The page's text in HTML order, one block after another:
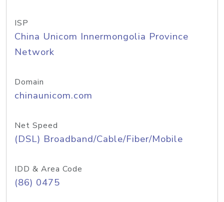
ISP
China Unicom Innermongolia Province
Network
Domain
chinaunicom.com
Net Speed
(DSL) Broadband/Cable/Fiber/Mobile
IDD & Area Code
(86) 0475